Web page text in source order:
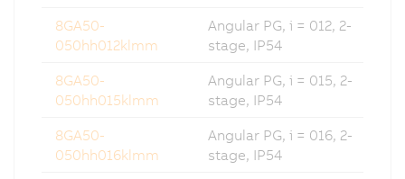
8GA50-
050hh012klmm
Angular PG, i = 012, 2-
stage, IP54
8GA50-
050hh015klmm
Angular PG, i = 015, 2-
stage, IP54
8GA50-
050hh016klmm
Angular PG, i = 016, 2-
stage, IP54